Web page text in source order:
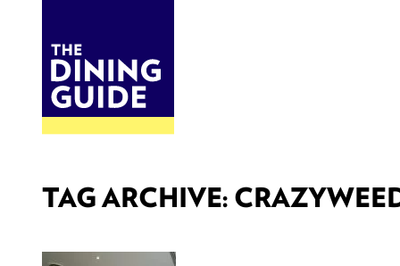
TAG ARCHIVE: